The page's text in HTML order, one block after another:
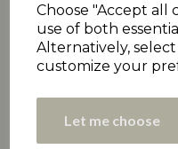
Choose "Accept all
use of both
Alternatively,
customize your
Let me choose
fundraiser exec
Premiership matchday
championship hall